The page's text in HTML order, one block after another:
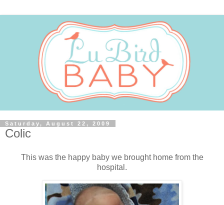
Saturday, August 22, 2009
Colic
This was the happy baby we brought home from the
hospital.